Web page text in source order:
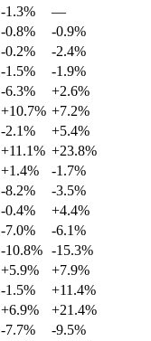
-1.3%
—
-0.8%
-0.9%
-0.2%
-2.4%
-1.5%
-1.9%
-6.3%
+2.6%
+10.7% +7.2%
-2.1%
+5.4%
+11.1% +23.8%
+1.4%
-1.7%
-8.2%
-3.5%
-0.4%
+4.4%
-7.0%
-6.1%
-10.8% -15.3%
+5.9%
+7.9%
-1.5%
+11.4%
+6.9%
+21.4%
-7.7%
-9.5%